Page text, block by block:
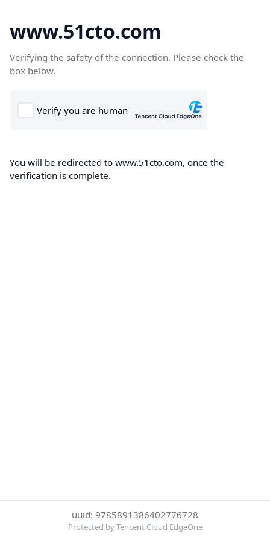
www.51cto.com
Verifying the safety of the connection. Please check the
box below.
You will be redirected to www.51cto.com, once the
verification is complete.
uuid: 9785891386402776728
Protected by Tencent Cloud EdgeOne